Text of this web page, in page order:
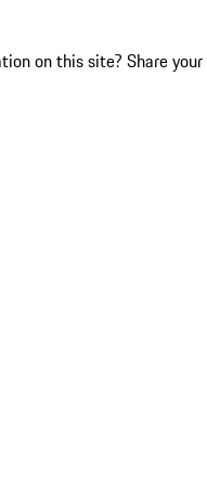
on this site? Share your